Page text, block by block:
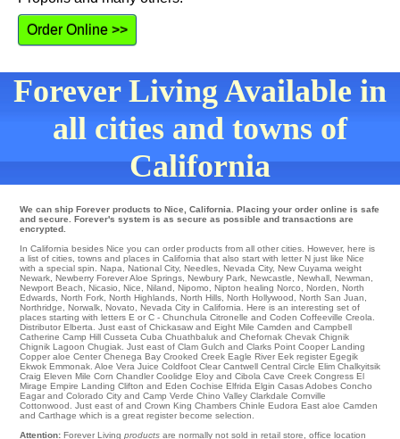
Order Online >>
Forever Living Available in
all cities and towns of
California
We can ship Forever products to Nice, California. Placing your order online is safe
and secure. Forever's system is as secure as possible and transactions are
encrypted.
In California besides Nice you can order products from all other cities. However, here is
a list of cities, towns and places in California that also start with letter N just like Nice
with a special spin. Napa National City, Needles Nevada City, New Cuyama weight
Newark Newberry Forever Aloe Springs Newbury Park Newcastle Newhall Newman
Newport Beach
Nicasio Nice Niland Nipomo Nipton healing Norco Norden
North
Edwards North Fork North Highlands North Hills North Hollywood North San Juan
Northridge
Norwalk Novato , Nevada City in California. Here is an interesting set of
places starting with letters E or C - Chunchula Citronelle and Coden Coffeeville Creola
Distributor Elberta . Just east of Chickasaw and Eight Mile Camden and Campbell
Catherine Camp Hill Cusseta Cuba Chuathbaluk and Chefornak Chevak Chignik
Chignik Lagoon Chugiak . Just east of Clam Gulch and Clarks Point Cooper Landing
Copper aloe Center Chenega Bay Crooked Creek Eagle River Eek register Egegik
Ekwok Emmonak . Aloe Vera Juice Coldfoot Clear Cantwell Central Circle Elim Chalkyitsik
Craig Eleven Mile Corn Chandler Coolidge Eloy and Cibola Cave Creek Congress El
Mirage Empire Landing Clifton and Eden Cochise Elfrida Elgin Casas Adobes Concho
Eagar and Colorado City and Camp Verde Chino Valley Clarkdale Cornville
Cottonwood . Just east of and Crown King Chambers Chinle Eudora East aloe Camden
and Carthage which is a great register become selection.
Attention: Forever Living products are normally not sold in retail store, office location